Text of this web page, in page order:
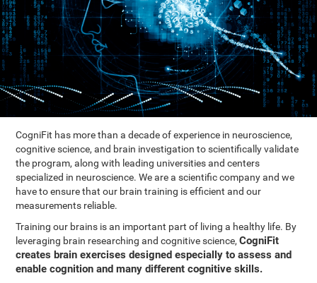
CogniFit has more than a decade of experience in neuroscience,
cognitive science, and brain investigation to scientifically validate
the program, along with leading universities and centers
specialized in neuroscience. We are a scientific company and we
have to ensure that our brain training is efficient and our
measurements reliable.
Training our brains is an important part of living a healthy life. By
leveraging brain researching and cognitive science,CogniFit
creates brain exercises designed especially to assess and
enable cognition and many different cognitive skills.